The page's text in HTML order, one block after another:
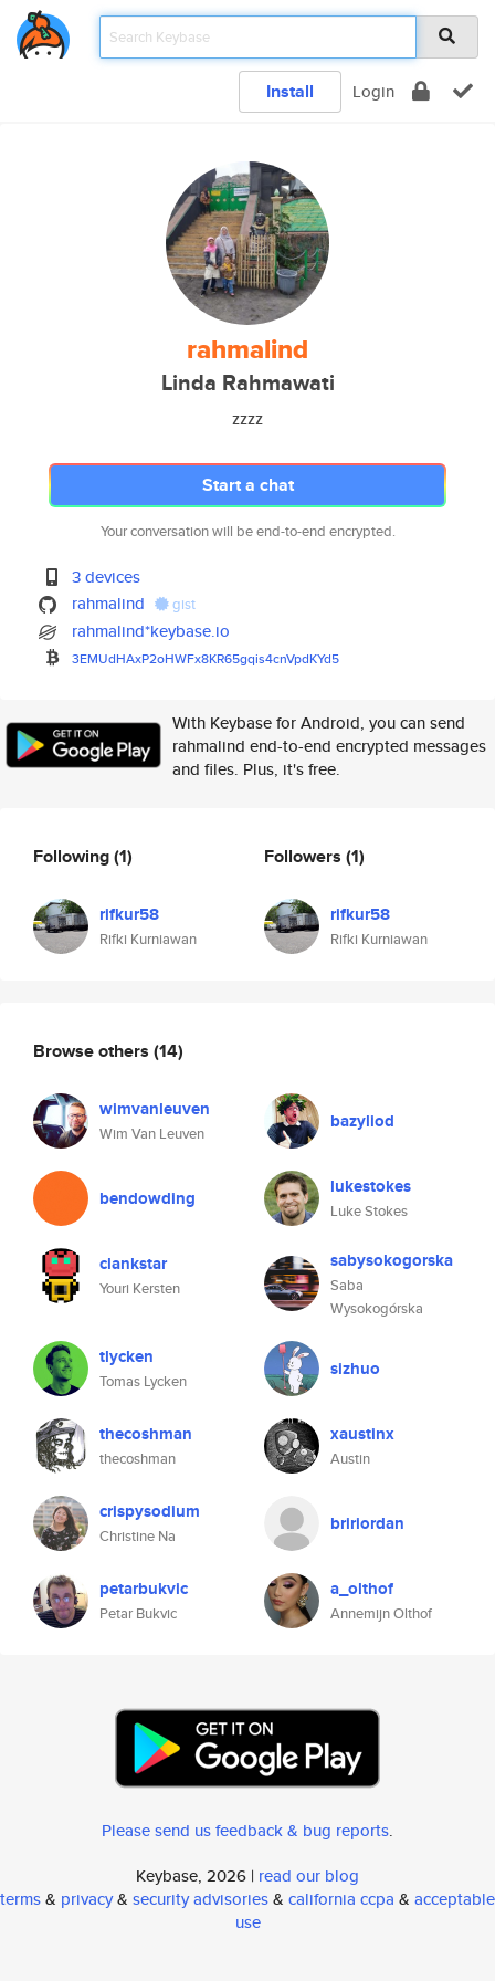
Install Login
rahmalind
Linda Rahmawati
zzzz
Start a chat
Your conversation will be end-to-end encrypted.
3 devices
rahmalind
gist
rahmalind*keybase.io
3EMUdHAxP2oHWFx8KR65gqis4cnVpdKYd5
With Keybase for Android, you can send
rahmalind end-to-end encrypted messages
and files. Plus, it's free.
Following(1)
rifkur58
Rifki Kurniawan
Followers (1)
rifkur58
Rifki Kurniawan
Browse others (14)
wimvanleuven
Wim Van Leuven
bazyliod
bendowding lukestokes
Luke Stokes
clankstar
Youri Kersten
sabysokogorska
Saba
Wysokogórska
tlycken
Tomas Lycken
sizhuo
thecoshman
thecoshman
xaustinx
Austin
crispysodium
Christine Na
bririordan
petarbukvic
Petar Bukvic
a_olthof
Annemijn Olthof
Please send us feedback & bug reports.
Keybase, 2026 | read our blog
terms& privacy& security advisories& california ccpa & acceptable
use